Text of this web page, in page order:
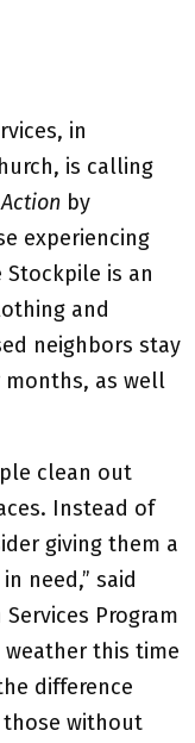
in
is calling
by
experiencing
is an
and
neighbors stay
as well
clean out
Instead of
giving them a
need,” said
Program
weather this time
difference
those without